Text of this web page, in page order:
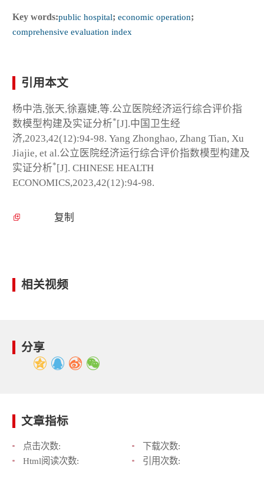
Key words:public hospital; economic operation;
comprehensive evaluation index
引用本文
杨中浩,张天,徐嘉婕,等.公立医院经济运行综合评价指
数模型构建及实证分析*[J].中国卫生经
济,2023,42(12):94-98. Yang Zhonghao, Zhang Tian, Xu
Jiajie, et al.公立医院经济运行综合评价指数模型构建及
实证分析*[J]. CHINESE HEALTH
ECONOMICS,2023,42(12):94-98.
复制
相关视频
分享
文章指标
点击次数:
下载次数:
Html阅读次数:
引用次数: